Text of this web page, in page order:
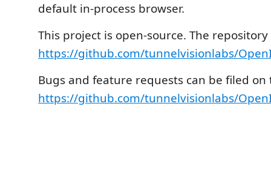
default in-process browser.
This project is open-source. The
https://github.com/tunnelvisionlabs/
Bugs and feature requests can be filed on
https://github.com/tunnelvisionlabs/